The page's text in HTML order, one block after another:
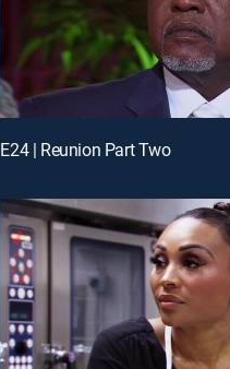
E24 | Reunion Part Two